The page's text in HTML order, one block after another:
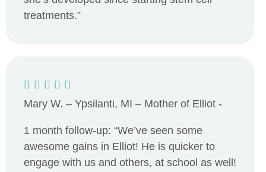
treatments.”
Mary W. – Ypsilanti, MI – Mother of Elliot -
1 month follow-up: “We’ve seen some
awesome gains in Elliot! He is quicker to
engage with us and others, at school as well!